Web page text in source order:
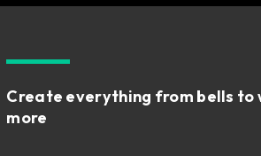
Create everything from bells to
more